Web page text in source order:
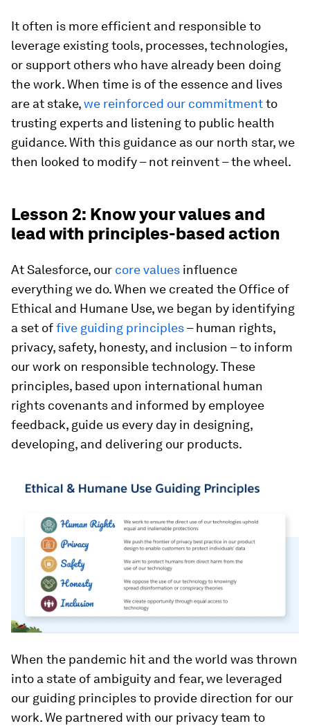
It often is more efficient and responsible to
leverage existing tools, processes, technologies,
or support others who have already been doing
the work. When time is of the essence and lives
are at stake,we reinforced our commitmentto
trusting experts and listening to public health
guidance. With this guidance as our north star, we
then looked to modify – not reinvent – the wheel.
Lesson 2: Know your values and
lead with principles-based action
At Salesforce, our core values influence
everything we do. When we created the Office of
Ethical and Humane Use, we began by identifying
a set offive guiding principles– human rights,
privacy, safety, honesty, and inclusion – to inform
our work on responsible technology. These
principles, based upon international human
rights covenants and informed by employee
feedback, guide us every day in designing,
developing, and delivering our products.
When the pandemic hit and the world was thrown
into a state of ambiguity and fear, we leveraged
our guiding principles to provide direction for our
work. We partnered with our privacy team to